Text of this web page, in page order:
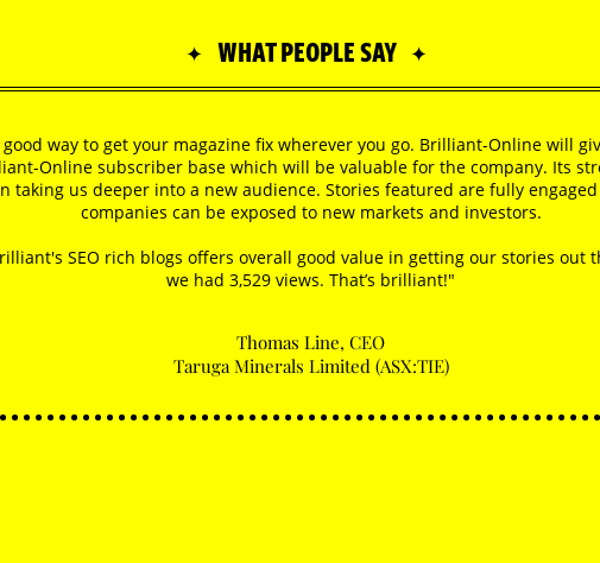
✦ WHAT PEOPLE SAY ✦
way to get your magazine fix wherever you go. Brilliant-Online will
Online subscriber base which will be valuable for the company. Its
taking us deeper into a new audience. Stories featured are fully
companies can be exposed to new markets and investors.
SEO rich blogs offers overall good value in getting our stories out
we had 3,529 views. That’s brilliant!"
Thomas Line, CEO
Taruga Minerals Limited (ASX:TIE)